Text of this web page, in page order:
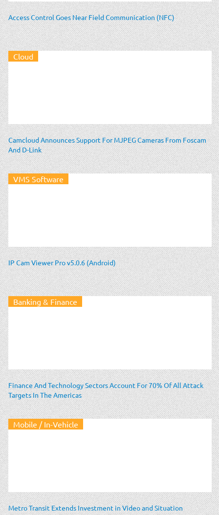
Access Control Goes Near Field Communication (NFC)
Cloud
Camcloud Announces Support For MJPEG Cameras From Foscam
And D-Link
VMS Software
IP Cam Viewer Pro v5.0.6 (Android)
Banking & Finance
Finance And Technology Sectors Account For 70% Of All Attack
Targets In The Americas
Mobile / In-Vehicle
Metro Transit Extends Investment in Video and Situation